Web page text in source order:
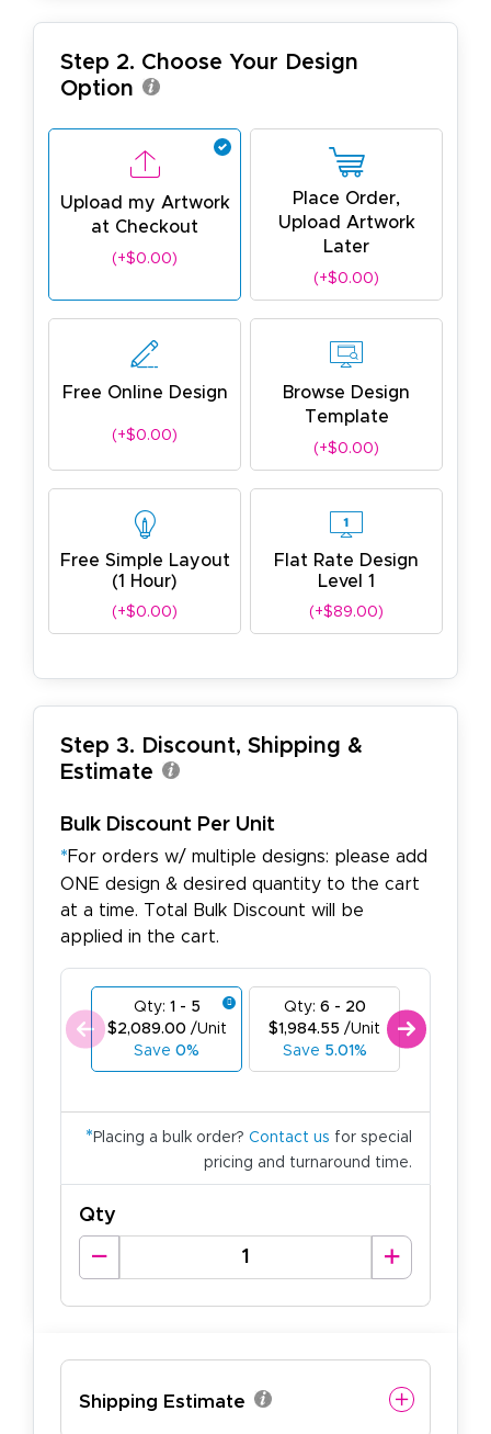
Step 2. Choose Your Design
Option
Upload my Artwork
at Checkout
(+$0.00)
Place Order,
Upload Artwork
Later
(+$0.00)
Free Online Design
(+$0.00)
Browse Design
Template
(+$0.00)
Free Simple Layout
(1 Hour)
(+$0.00)
Flat Rate Design
Level 1
(+$89.00)
Step 3. Discount, Shipping &
Estimate
Bulk Discount Per Unit
*For orders w/ multiple designs: please add
ONE design & desired quantity to the cart
at a time. Total Bulk Discount will be
applied in the cart.
Qty: 1 - 5
$2,089.00 /Unit
Save 0%
Qty: 6 - 20
$1,984.55 /Unit
Save 5.01%
* Placing a bulk order? Contact us for special
pricing and turnaround time.
Qty
Shipping Estimate